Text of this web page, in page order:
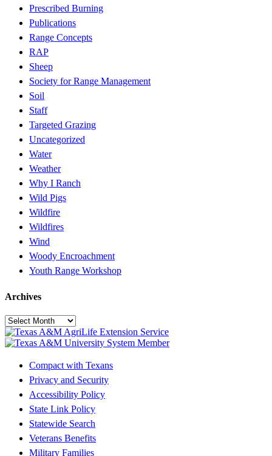
Prescribed Burning
Publications
Range Concepts
RAP
Sheep
Society for Range Management
Soil
Staff
Targeted Grazing
Uncategorized
Water
Weather
Why I Ranch
Wild Pigs
Wildfire
Wildfires
Wind
Woody Encroachment
Youth Range Workshop
Archives
Archives
Compact with Texans
Privacy and Security
Accessibility Policy
State Link Policy
Statewide Search
Veterans Benefits
Military Families